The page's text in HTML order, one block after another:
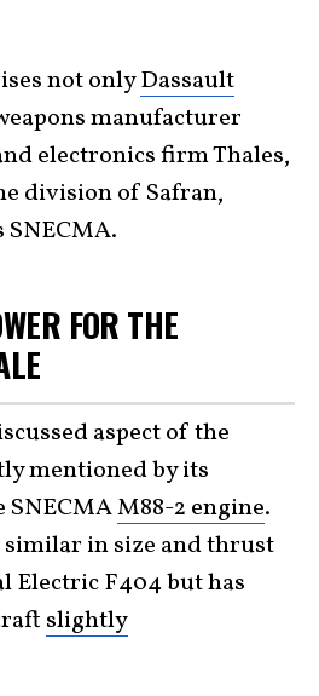
not onlyDassault
manufacturer
electronics firm Thales,
division of Safran,
FOR THE
aspect of the
mentioned by its
SNECMAM88-2 engine.
in size and thrust
Electric F404 but has
slightly